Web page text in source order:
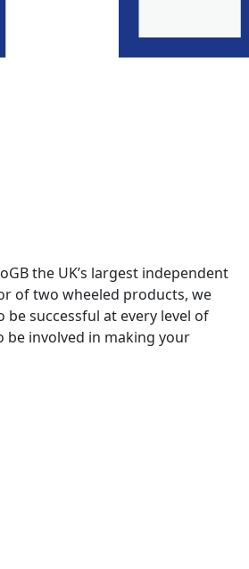
the UK’s largest independent
of two wheeled products, we
successful at every level of
be involved in making your